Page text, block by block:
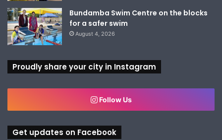
Bundamba Swim Centre on the blocks
for a safer swim
August 4, 2026
Proudly share your city in Instagram
Follow Us
Get updates on Facebook